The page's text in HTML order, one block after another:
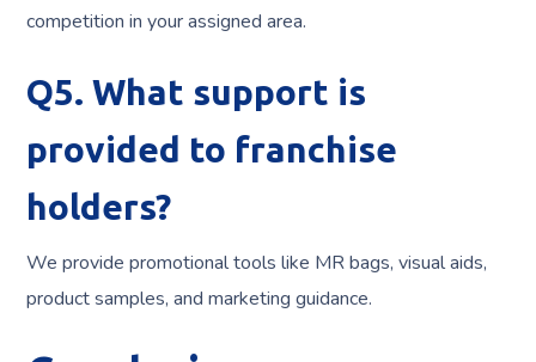
competition in your assigned area.
Q5. What support is
provided to franchise
holders?
We provide promotional tools like MR bags, visual aids,
product samples, and marketing guidance.